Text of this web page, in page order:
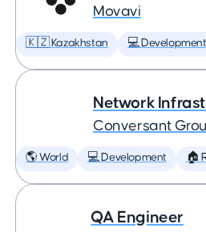
Movavi
🇰🇿 Kazakhstan 💻 Development
Network
Conversant
🌎 World 💻 Development 🏠
QA Engineer